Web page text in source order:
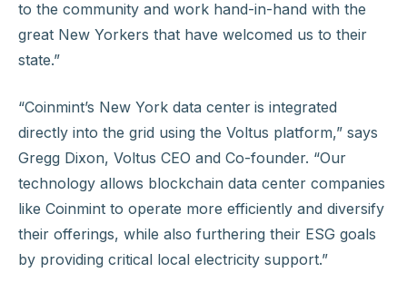
to the community and work hand-in-hand with the
great New Yorkers that have welcomed us to their
state.”
“Coinmint’s New York data center is integrated
directly into the grid using the Voltus platform,” says
Gregg Dixon, Voltus CEO and Co-founder. “Our
technology allows blockchain data center companies
like Coinmint to operate more efficiently and diversify
their offerings, while also furthering their ESG goals
by providing critical local electricity support.”